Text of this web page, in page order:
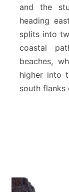
and the
heading
splits into
coastal
beaches,
higher into
south